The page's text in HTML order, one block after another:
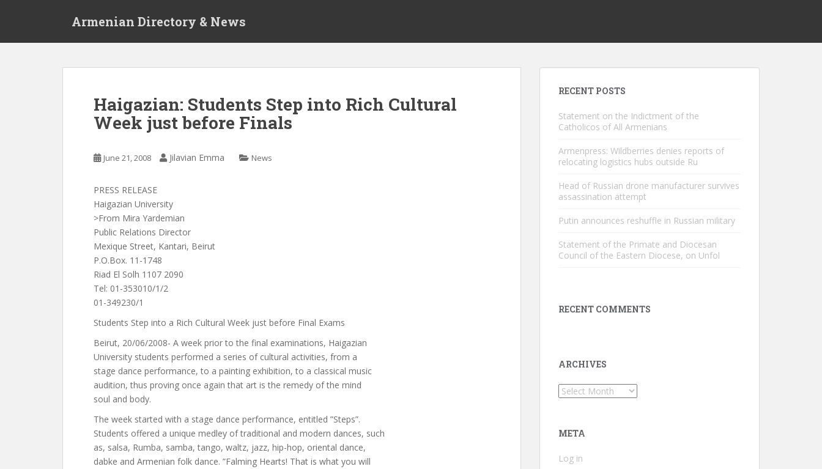
Armenian Directory & News
Haigazian: Students Step into Rich Cultural
Week just before Finals
June 21, 2008 Jilavian Emma News
PRESS RELEASE
Haigazian University
>From Mira Yardemian
Public Relations Director
Mexique Street, Kantari, Beirut
P.O.Box. 11-1748
Riad El Solh 1107 2090
Tel: 01-353010/1/2
01-349230/1
Students Step into a Rich Cultural Week just before Final Exams
Beirut, 20/06/2008- A week prior to the final examinations, Haigazian
University students performed a series of cultural activities, from a
stage dance performance, to a painting exhibition, to a classical music
audition, thus proving once again that art is the remedy of the mind
soul and body.
The week started with a stage dance performance, entitled ”Steps”.
Students offered a unique medley of traditional and modern dances, such
as, salsa, Rumba, samba, tango, waltz, jazz, hip-hop, oriental dance,
dabke and Armenian folk dance. ”Falming Hearts! That is what you will
RECENT POSTS
Statement on the Indictment of the
Catholicos of All Armenians
Armenpress: Wildberries denies reports of
relocating logistics hubs outside Ru
Head of Russian drone manufacturer survives
assassination attempt
Putin announces reshuffle in Russian military
Statement of the Primate and Diocesan
Council of the Eastern Diocese, on Unfol
RECENT COMMENTS
ARCHIVES
Archives
META
Log in